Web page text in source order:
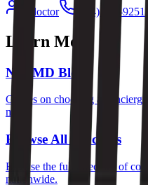
doctor (304) 893-9251
Learn More
NextMD Blog
Guides on choosing a
more.
Browse All Practices
Browse the full directory of
nationwide.